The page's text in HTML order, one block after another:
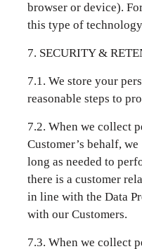
browser or device).
this type of
7. SECURITY &
7.1. We store your
reasonable steps to
7.2. When we collect
Customer’s behalf,
long as needed to
there is a customer
in line with the Data
with our Customers.
7.3. When we collect